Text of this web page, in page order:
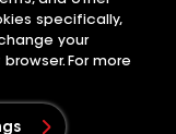
privacy choices
specifically,
your
For more